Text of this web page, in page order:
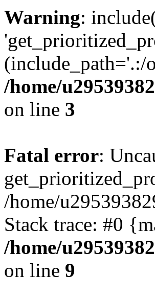
Warning:
(include_path='.:/
/home/
on line 3
Fatal error:
/home/
Stack trace: #0
/home/
on line 9